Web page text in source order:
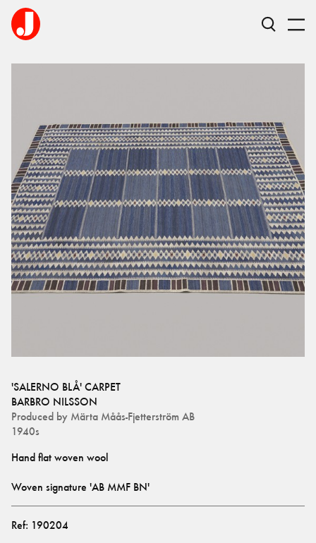
'SALERNO BLÅ' CARPET
BARBRO NILSSON
Produced by Märta Måås-Fjetterström AB
1940s
Woven signature 'AB MMF BN'
Ref: 190204